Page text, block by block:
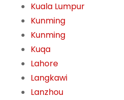
Kuala Lumpur
Kunming
Kunming
Kuqa
Lahore
Langkawi
Lanzhou